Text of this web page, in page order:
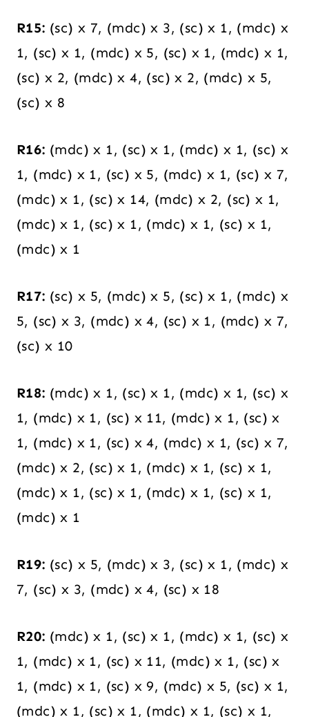
R15: (sc) x 7, (mdc) x 3, (sc) x 1, (mdc) x
1, (sc) x 1, (mdc) x 5, (sc) x 1, (mdc) x 1,
(sc) x 2, (mdc) x 4, (sc) x 2, (mdc) x 5,
(sc) x 8
R16: (mdc) x 1, (sc) x 1, (mdc) x 1, (sc) x
1, (mdc) x 1, (sc) x 5, (mdc) x 1, (sc) x 7,
(mdc) x 1, (sc) x 14, (mdc) x 2, (sc) x 1,
(mdc) x 1, (sc) x 1, (mdc) x 1, (sc) x 1,
(mdc) x 1
R17: (sc) x 5, (mdc) x 5, (sc) x 1, (mdc) x
5, (sc) x 3, (mdc) x 4, (sc) x 1, (mdc) x 7,
(sc) x 10
R18: (mdc) x 1, (sc) x 1, (mdc) x 1, (sc) x
1, (mdc) x 1, (sc) x 11, (mdc) x 1, (sc) x
1, (mdc) x 1, (sc) x 4, (mdc) x 1, (sc) x 7,
(mdc) x 2, (sc) x 1, (mdc) x 1, (sc) x 1,
(mdc) x 1, (sc) x 1, (mdc) x 1, (sc) x 1,
(mdc) x 1
R19: (sc) x 5, (mdc) x 3, (sc) x 1, (mdc) x
7, (sc) x 3, (mdc) x 4, (sc) x 18
R20: (mdc) x 1, (sc) x 1, (mdc) x 1, (sc) x
1, (mdc) x 1, (sc) x 11, (mdc) x 1, (sc) x
1, (mdc) x 1, (sc) x 9, (mdc) x 5, (sc) x 1,
(mdc) x 1, (sc) x 1, (mdc) x 1, (sc) x 1,